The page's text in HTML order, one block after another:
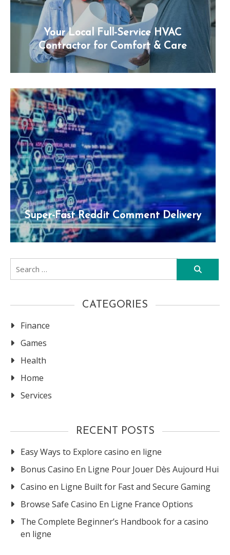
Your Local Full-Service HVAC
Contractor for Comfort & Care
Super-Fast Reddit Comment Delivery
Search
CATEGORIES
Finance
Games
Health
Home
Services
RECENT POSTS
Easy Ways to Explore casino en ligne
Bonus Casino En Ligne Pour Jouer Dès Aujourd Hui
Casino en Ligne Built for Fast and Secure Gaming
Browse Safe Casino En Ligne France Options
The Complete Beginner’s Handbook for a casino
en ligne